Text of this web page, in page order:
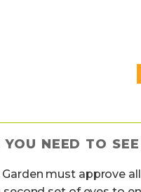
YOU NEED TO
Garden must approve